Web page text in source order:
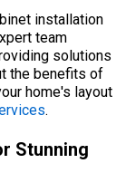
installation
team
solutions
the benefits of
home's layout
.
Stunning